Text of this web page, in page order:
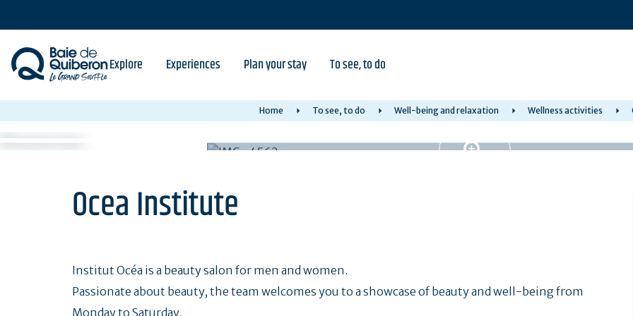
content
Explore Experiences Plan your stay To see, to do
Home To see, to do Well-being and relaxation Wellness activities
Ocea Institute
Institut Océa is a beauty salon for men and women.
Passionate about beauty, the team welcomes you to a showcase of beauty and well-being from
Monday to Saturday.